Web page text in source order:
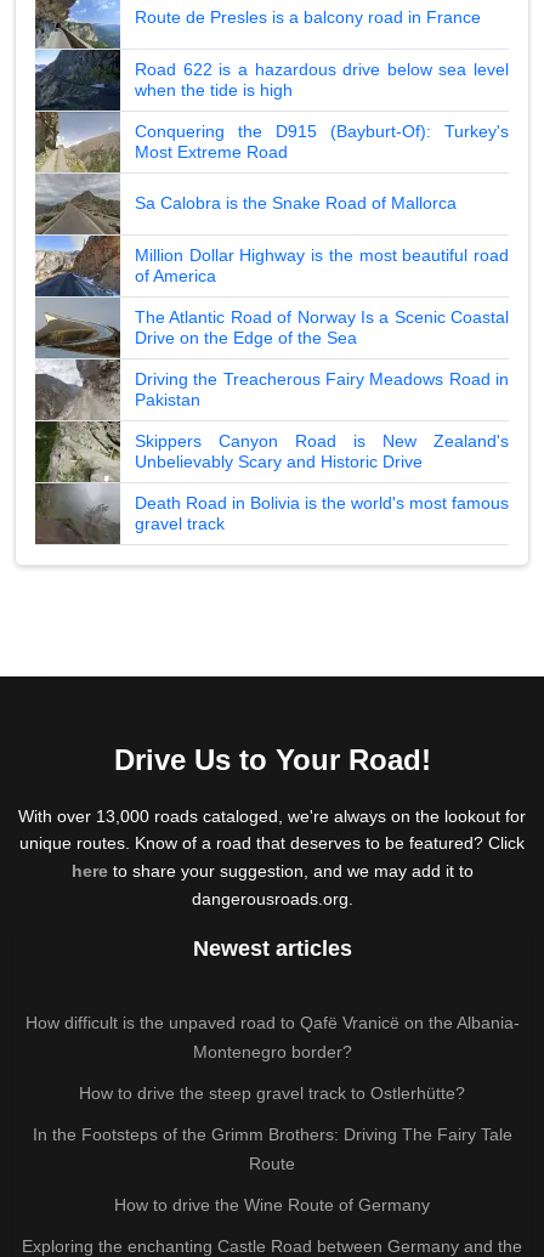
Route de Presles is a balcony road in France
Road 622 is a hazardous drive below sea level
when the tide is high
Conquering the D915 (Bayburt-Of): Turkey's
Most Extreme Road
Sa Calobra is the Snake Road of Mallorca
Million Dollar Highway is the most beautiful road
of America
The Atlantic Road of Norway Is a Scenic Coastal
Drive on the Edge of the Sea
Driving the Treacherous Fairy Meadows Road in
Pakistan
Skippers Canyon Road is New Zealand's
Unbelievably Scary and Historic Drive
Death Road in Bolivia is the world's most famous
gravel track
Drive Us to Your Road!
With over 13,000 roads cataloged, we're always on the lookout for
unique routes. Know of a road that deserves to be featured? Click
hereto share your suggestion, and we may add it to
dangerousroads.org.
Newest articles
How difficult is the unpaved road to Qafë Vranicë on the Albania-
Montenegro border?
How to drive the steep gravel track to Ostlerhütte?
In the Footsteps of the Grimm Brothers: Driving The Fairy Tale
Route
How to drive the Wine Route of Germany
Exploring the enchanting Castle Road between Germany and the